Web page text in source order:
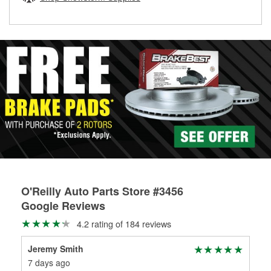
O'Reilly Auto Parts Store #3456
Google Reviews
4.2 rating of 184 reviews
Jeremy Smith
7 days ago